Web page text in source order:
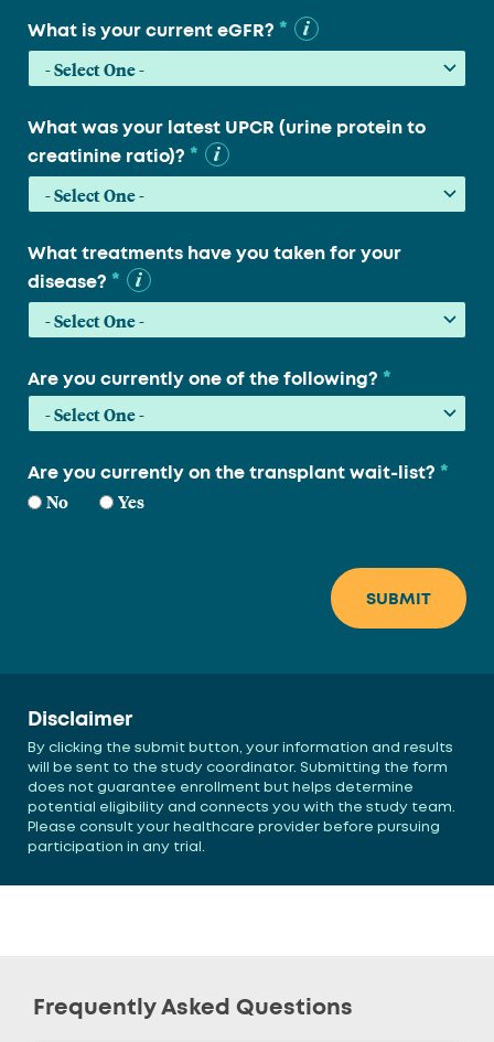
What is your current eGFR? *
What was your latest UPCR (urine protein to
creatinine ratio)? *
What treatments have you taken for your
disease? *
Are you currently one of the following? *
Are you currently on the transplant wait-list? *
No Yes
Disclaimer
By clicking the submit button, your information and results
will be sent to the study coordinator. Submitting the form
does not guarantee enrollment but helps determine
potential eligibility and connects you with the study team.
Please consult your healthcare provider before pursuing
participation in any trial.
Frequently Asked Questions